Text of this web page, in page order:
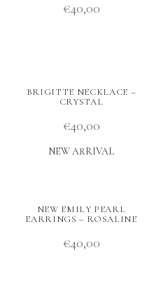
€40,00
BRIGITTE NECKLACE –
CRYSTAL
€40,00
NEW ARRIVAL
NEW EMILY PEARL
EARRINGS – ROSALINE
€40,00